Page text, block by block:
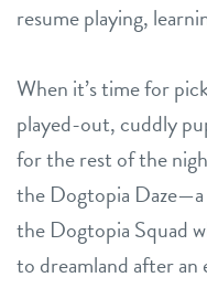
resume playing,
When it’s time for
played-out, cuddly
for the rest of the
the Dogtopia
the Dogtopia Squad
to dreamland after an